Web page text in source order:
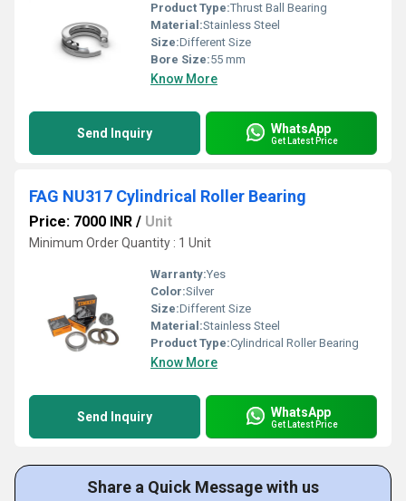
Product Type:Thrust Ball Bearing
Material:Stainless Steel
Size:Different Size
Bore Size:55 mm
Know More
Send Inquiry WhatsApp
Get Latest Price
FAG NU317 Cylindrical Roller Bearing
Price: 7000 INR / Unit
Minimum Order Quantity : 1 Unit
Warranty:Yes
Color:Silver
Size:Different Size
Material:Stainless Steel
Product Type:Cylindrical Roller Bearing
Know More
Send Inquiry WhatsApp
Get Latest Price
Share a Quick Message with us